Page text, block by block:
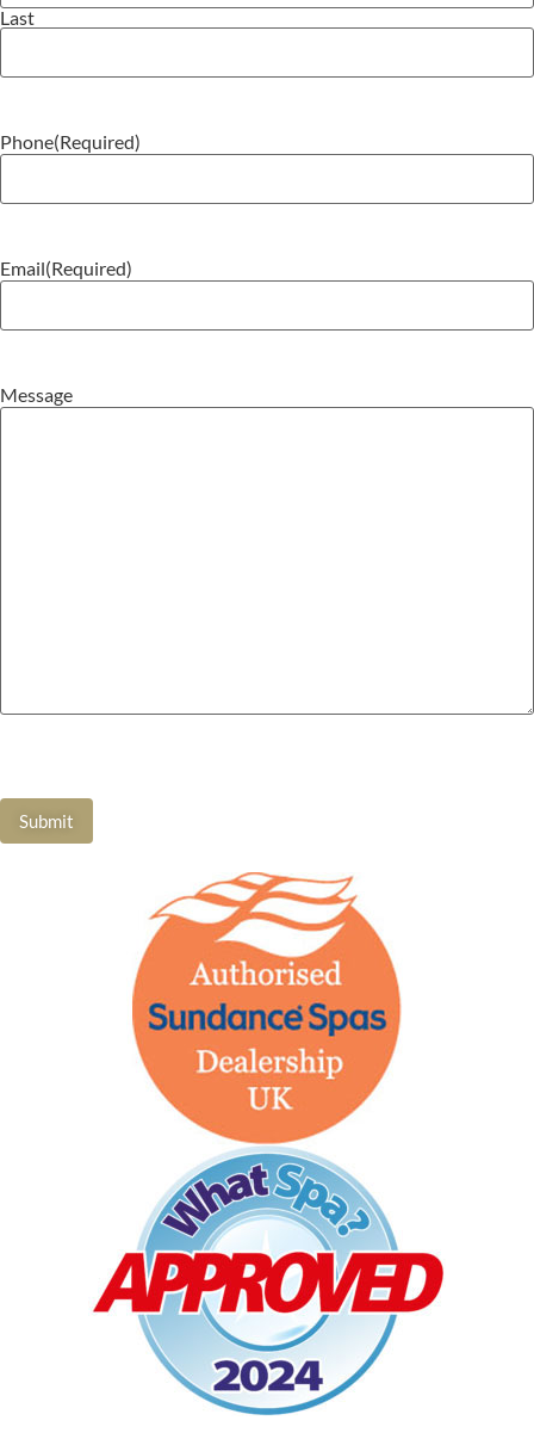
Last
Phone(Required)
Email(Required)
Message